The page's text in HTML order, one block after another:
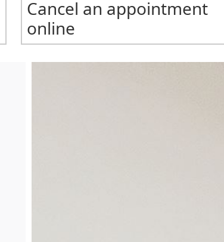
Cancel an appointment
online